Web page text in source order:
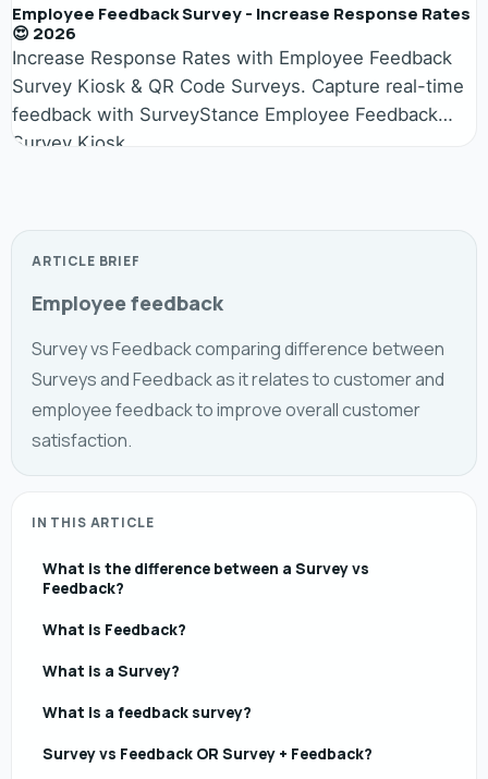
Employee Feedback Survey - Increase Response Rates
😍 2026
Increase Response Rates with Employee Feedback
Survey Kiosk & QR Code Surveys. Capture real-time
feedback with SurveyStance Employee Feedback
Survey Kiosk.
ARTICLE BRIEF
Employee feedback
Survey vs Feedback comparing difference between
Surveys and Feedback as it relates to customer and
employee feedback to improve overall customer
satisfaction.
IN THIS ARTICLE
What is the difference between a Survey vs
Feedback?
What is Feedback?
What is a Survey?
What is a feedback survey?
Survey vs Feedback OR Survey + Feedback?